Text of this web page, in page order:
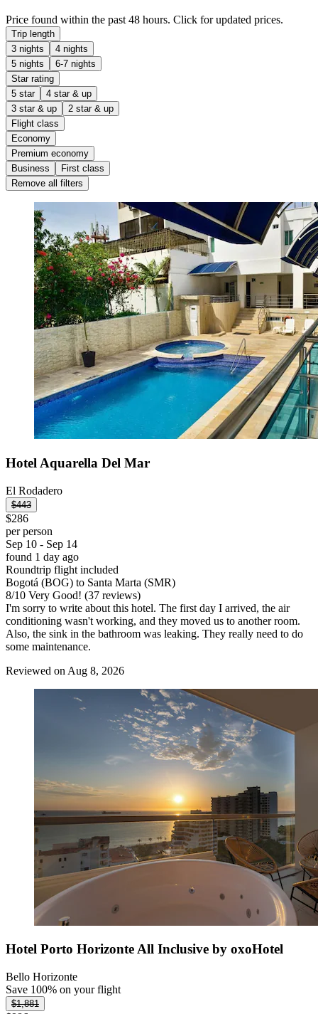
Price found within the past 48 hours. Click for updated prices.
Trip length
3 nights
4 nights
5 nights
6-7 nights
Star rating
5 star
4 star & up
3 star & up
2 star & up
Flight class
Economy
Premium economy
Business
First class
Remove all filters
Hotel Aquarella Del Mar
El Rodadero
$443
$286
per person
Sep 10 - Sep 14
found 1 day ago
Roundtrip flight included
Bogotá (BOG) to Santa Marta (SMR)
8/10 Very Good! (37 reviews)
I'm sorry to write about this hotel. The first day I arrived, the air
conditioning wasn't working, and they moved us to another room.
Also, the sink in the bathroom was leaking. They really need to do
some maintenance.
Reviewed on Aug 8, 2026
Hotel Porto Horizonte All Inclusive by oxoHotel
Bello Horizonte
Save 100% on your flight
$1,881